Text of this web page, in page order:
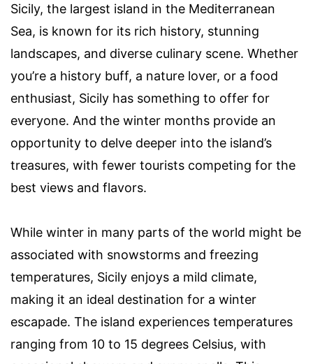
Sicily, the largest island in the Mediterranean
Sea, is known for its rich history, stunning
landscapes, and diverse culinary scene. Whether
you’re a history buff, a nature lover, or a food
enthusiast, Sicily has something to offer for
everyone. And the winter months provide an
opportunity to delve deeper into the island’s
treasures, with fewer tourists competing for the
best views and flavors.
While winter in many parts of the world might be
associated with snowstorms and freezing
temperatures, Sicily enjoys a mild climate,
making it an ideal destination for a winter
escapade. The island experiences temperatures
ranging from 10 to 15 degrees Celsius, with